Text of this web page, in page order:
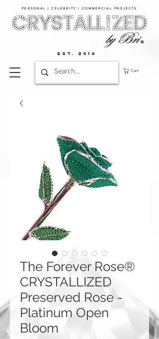
PERSONAL | CELEBRITY | COMMERCIAL PROJECTS​
Cart
EST. 2016
The Forever Rose®
CRYSTALLIZED
Preserved Rose -
Platinum Open
Bloom